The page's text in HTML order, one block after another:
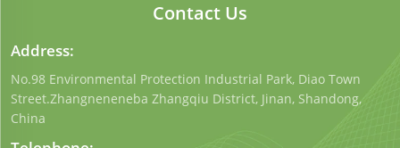
Contact Us
Address:
No.98 Environmental Protection Industrial Park, Diao Town
Street.Zhangneneneba Zhangqiu District, Jinan, Shandong,
China